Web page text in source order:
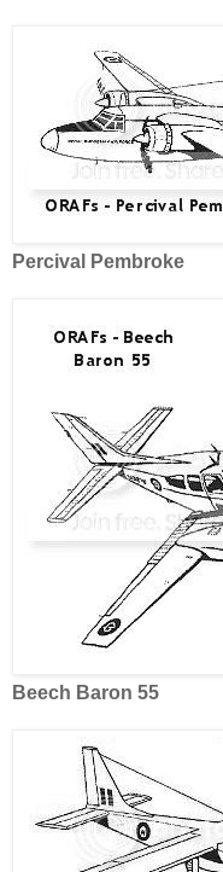
Percival Pembroke
Beech Baron 55